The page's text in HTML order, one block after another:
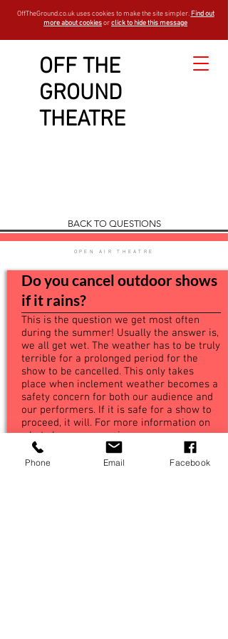
OFF THE
GROUND
THEATRE
OffTheGround.co.uk uses cookies to make the site simpler. Find out
more about cookiesorclick to hide this message
Show and
Booking
BACK TO QUESTIONS
OPEN AIR THEATRE
Do you cancel outdoor shows
if it rains?
This is the question we get most often
during the summer! Usually the answer is,
we all get wet. The weather has to be truly
terrible for a prolonged period for the
show to be cancelled. This only takes
place when inclement weather becomes a
safety concern for both our audience and
our performers. If it is safe for a show to
proceed, it will. For more information on
what shows are coming up, see our
dedicated 'What's On' page by following
the menu link above.
Phone Email Facebook